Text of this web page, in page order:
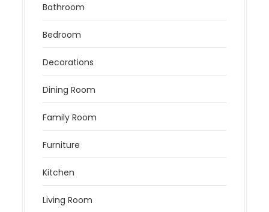
Bathroom
Bedroom
Decorations
Dining Room
Family Room
Furniture
Kitchen
Living Room